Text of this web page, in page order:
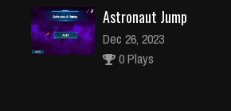
Astronaut Jump
Dec 26, 2023
0 Plays